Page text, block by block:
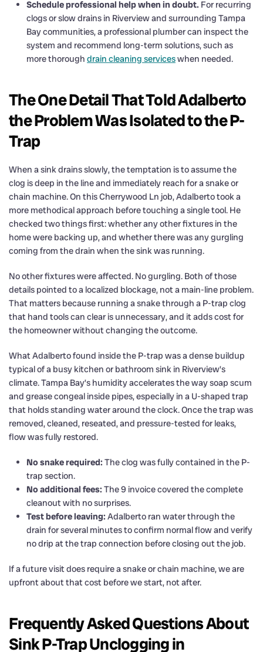
Schedule professional help when in doubt. For recurring
clogs or slow drains in Riverview and surrounding Tampa
Bay communities, a professional plumber can inspect the
system and recommend long-term solutions, such as
more thorough drain cleaning serviceswhen needed.
The One Detail That Told Adalberto
the Problem Was Isolated to the P-
Trap
When a sink drains slowly, the temptation is to assume the
clog is deep in the line and immediately reach for a snake or
chain machine. On this Cherrywood Ln job, Adalberto took a
more methodical approach before touching a single tool. He
checked two things first: whether any other fixtures in the
home were backing up, and whether there was any gurgling
coming from the drain when the sink was running.
No other fixtures were affected. No gurgling. Both of those
details pointed to a localized blockage, not a main-line problem.
That matters because running a snake through a P-trap clog
that hand tools can clear is unnecessary, and it adds cost for
the homeowner without changing the outcome.
What Adalberto found inside the P-trap was a dense buildup
typical of a busy kitchen or bathroom sink in Riverview’s
climate. Tampa Bay’s humidity accelerates the way soap scum
and grease congeal inside pipes, especially in a U-shaped trap
that holds standing water around the clock. Once the trap was
removed, cleaned, reseated, and pressure-tested for leaks,
flow was fully restored.
No snake required: The clog was fully contained in the P-
trap section.
No additional fees: The 9 invoice covered the complete
cleanout with no surprises.
Test before leaving: Adalberto ran water through the
drain for several minutes to confirm normal flow and verify
no drip at the trap connection before closing out the job.
If a future visit does require a snake or chain machine, we are
upfront about that cost before we start, not after.
Frequently Asked Questions About
Sink P-Trap Unclogging in